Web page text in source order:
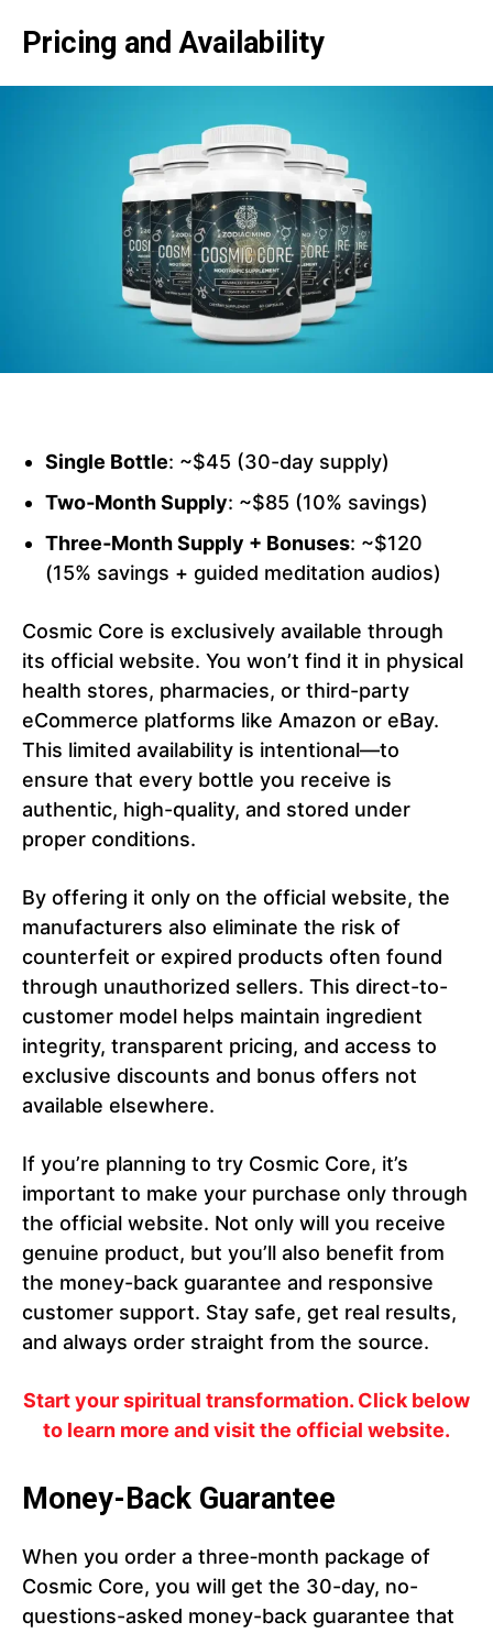
Pricing and Availability
Single Bottle: ~$45 (30-day supply)
Two‑Month Supply: ~$85 (10% savings)
Three‑Month Supply + Bonuses: ~$120
(15% savings + guided meditation audios)
Cosmic Core is exclusively available through
its official website. You won’t find it in physical
health stores, pharmacies, or third-party
eCommerce platforms like Amazon or eBay.
This limited availability is intentional—to
ensure that every bottle you receive is
authentic, high-quality, and stored under
proper conditions.
By offering it only on the official website, the
manufacturers also eliminate the risk of
counterfeit or expired products often found
through unauthorized sellers. This direct-to-
customer model helps maintain ingredient
integrity, transparent pricing, and access to
exclusive discounts and bonus offers not
available elsewhere.
If you’re planning to try Cosmic Core, it’s
important to make your purchase only through
the official website. Not only will you receive
genuine product, but you’ll also benefit from
the money-back guarantee and responsive
customer support. Stay safe, get real results,
and always order straight from the source.
Start your spiritual transformation. Click below
to learn more and visit the official website.
Money-Back Guarantee
When you order a three‑month package of
Cosmic Core, you will get the 30-day, no-
questions-asked money-back guarantee that